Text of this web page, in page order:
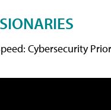
Cybersecurity